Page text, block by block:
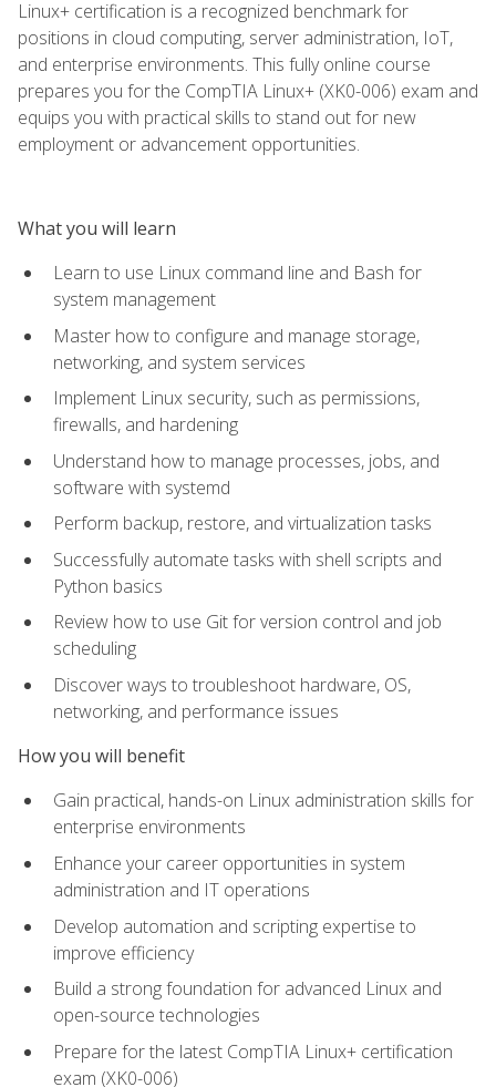
Linux+ certification is a recognized benchmark for
positions in cloud computing, server administration, IoT,
and enterprise environments. This fully online course
prepares you for the CompTIA Linux+ (XK0-006) exam and
equips you with practical skills to stand out for new
employment or advancement opportunities.
What you will learn
Learn to use Linux command line and Bash for
system management
Master how to configure and manage storage,
networking, and system services
Implement Linux security, such as permissions,
firewalls, and hardening
Understand how to manage processes, jobs, and
software with systemd
Perform backup, restore, and virtualization tasks
Successfully automate tasks with shell scripts and
Python basics
Review how to use Git for version control and job
scheduling
Discover ways to troubleshoot hardware, OS,
networking, and performance issues
How you will benefit
Gain practical, hands-on Linux administration skills for
enterprise environments
Enhance your career opportunities in system
administration and IT operations
Develop automation and scripting expertise to
improve efficiency
Build a strong foundation for advanced Linux and
open-source technologies
Prepare for the latest CompTIA Linux+ certification
exam (XK0-006)